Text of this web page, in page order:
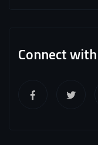
Connect